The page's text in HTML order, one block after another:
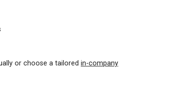
or choose a tailored in-company